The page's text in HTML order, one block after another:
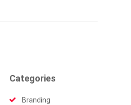
Categories
Branding